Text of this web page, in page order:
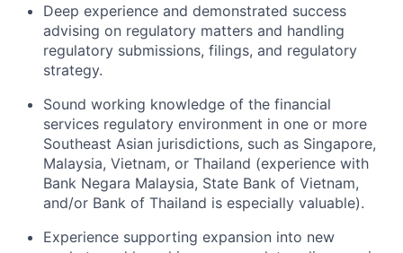
Deep experience and demonstrated success
advising on regulatory matters and handling
regulatory submissions, filings, and regulatory
strategy.
Sound working knowledge of the financial
services regulatory environment in one or more
Southeast Asian jurisdictions, such as Singapore,
Malaysia, Vietnam, or Thailand (experience with
Bank Negara Malaysia, State Bank of Vietnam,
and/or Bank of Thailand is especially valuable).
Experience supporting expansion into new